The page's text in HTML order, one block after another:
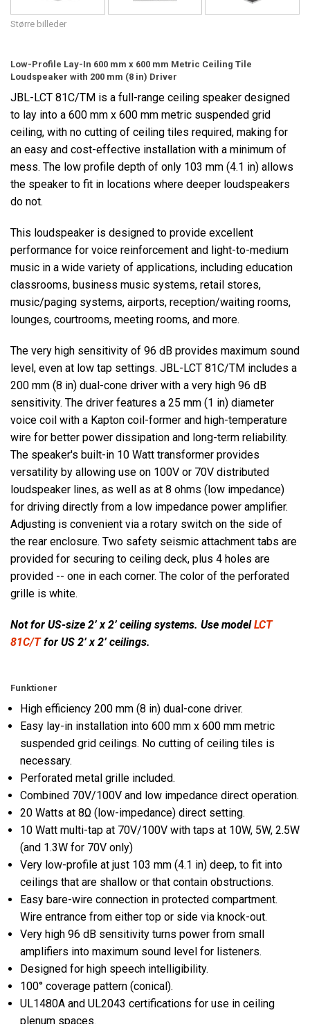
Større billeder
Low-Profile Lay-In 600 mm x 600 mm Metric Ceiling Tile
Loudspeaker with 200 mm (8 in) Driver
JBL-LCT 81C/TM is a full-range ceiling speaker designed
to lay into a 600 mm x 600 mm metric suspended grid
ceiling, with no cutting of ceiling tiles required, making for
an easy and cost-effective installation with a minimum of
mess. The low profile depth of only 103 mm (4.1 in) allows
the speaker to fit in locations where deeper loudspeakers
do not.
This loudspeaker is designed to provide excellent
performance for voice reinforcement and light-to-medium
music in a wide variety of applications, including education
classrooms, business music systems, retail stores,
music/paging systems, airports, reception/waiting rooms,
lounges, courtrooms, meeting rooms, and more.
The very high sensitivity of 96 dB provides maximum sound
level, even at low tap settings. JBL-LCT 81C/TM includes a
200 mm (8 in) dual-cone driver with a very high 96 dB
sensitivity. The driver features a 25 mm (1 in) diameter
voice coil with a Kapton coil-former and high-temperature
wire for better power dissipation and long-term reliability.
The speaker's built-in 10 Watt transformer provides
versatility by allowing use on 100V or 70V distributed
loudspeaker lines, as well as at 8 ohms (low impedance)
for driving directly from a low impedance power amplifier.
Adjusting is convenient via a rotary switch on the side of
the rear enclosure. Two safety seismic attachment tabs are
provided for securing to ceiling deck, plus 4 holes are
provided -- one in each corner. The color of the perforated
grille is white.
Not for US-size 2’ x 2’ ceiling systems. Use modelLCT
81C/Tfor US 2’ x 2’ ceilings.
Funktioner
High efficiency 200 mm (8 in) dual-cone driver.
Easy lay-in installation into 600 mm x 600 mm metric
suspended grid ceilings. No cutting of ceiling tiles is
necessary.
Perforated metal grille included.
Combined 70V/100V and low impedance direct operation.
20 Watts at 8Ω (low-impedance) direct setting.
10 Watt multi-tap at 70V/100V with taps at 10W, 5W, 2.5W
(and 1.3W for 70V only)
Very low-profile at just 103 mm (4.1 in) deep, to fit into
ceilings that are shallow or that contain obstructions.
Easy bare-wire connection in protected compartment.
Wire entrance from either top or side via knock-out.
Very high 96 dB sensitivity turns power from small
amplifiers into maximum sound level for listeners.
Designed for high speech intelligibility.
100° coverage pattern (conical).
UL1480A and UL2043 certifications for use in ceiling
plenum spaces.